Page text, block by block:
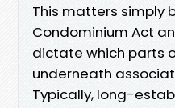
This matters simply
Condominium Act
dictate which parts
underneath
Typically, long-